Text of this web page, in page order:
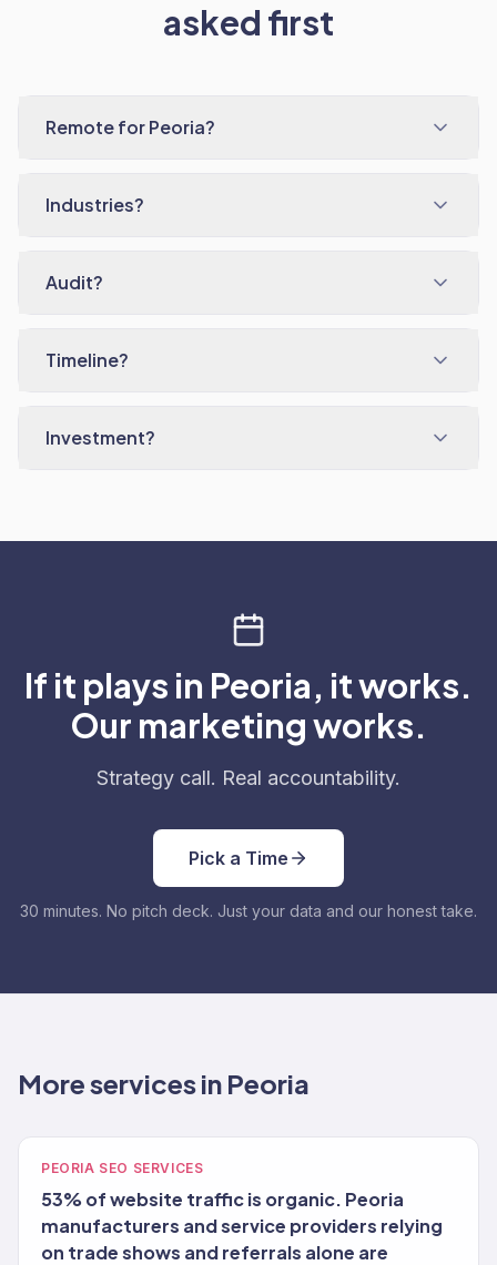
asked first
Remote for Peoria?
Industries?
Audit?
Timeline?
Investment?
If it plays in Peoria, it works.
Our marketing works.
Strategy call. Real accountability.
Pick a Time
30 minutes. No pitch deck. Just your data and our honest take.
More services in Peoria
PEORIA SEO SERVICES
53% of website traffic is organic. Peoria
manufacturers and service providers relying
on trade shows and referrals alone are